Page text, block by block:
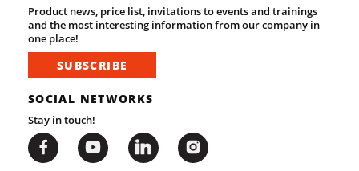
Product news, price list, invitations to events and trainings
and the most interesting information from our company in
one place!
SUBSCRIBE
SOCIAL NETWORKS
Stay in touch!